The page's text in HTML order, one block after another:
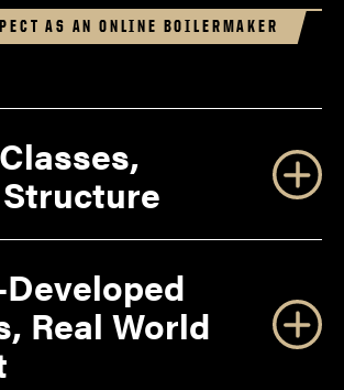
AS AN ONLINE BOILERMAKER
Real World